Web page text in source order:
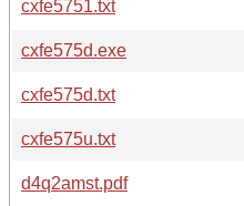
cxfe5751.txt
cxfe575d.exe
cxfe575d.txt
cxfe575u.txt
d4q2amst.pdf